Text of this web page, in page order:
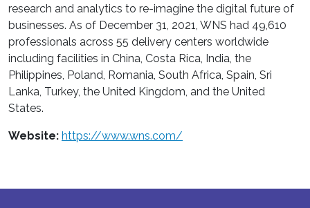
research and analytics to re-imagine the digital future of
businesses. As of December 31, 2021, WNS had 49,610
professionals across 55 delivery centers worldwide
including facilities in China, Costa Rica, India, the
Philippines, Poland, Romania, South Africa, Spain, Sri
Lanka, Turkey, the United Kingdom, and the United
States.
Website: https://www.wns.com/